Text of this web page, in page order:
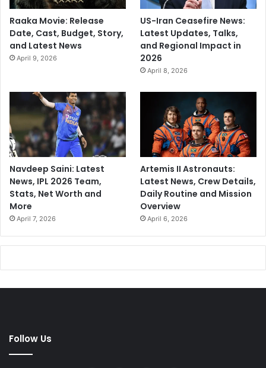
Raaka Movie: Release
Date, Cast, Budget, Story,
and Latest News
April 9, 2026
US-Iran Ceasefire News:
Latest Updates, Talks,
and Regional Impact in
2026
April 8, 2026
Navdeep Saini: Latest
News, IPL 2026 Team,
Stats, Net Worth and
More
April 7, 2026
Artemis II Astronauts:
Latest News, Crew Details,
Daily Routine and Mission
Overview
April 6, 2026
Follow Us